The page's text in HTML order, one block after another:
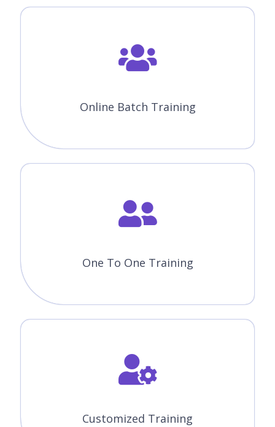
Online Batch Training
One To One Training
Customized Training